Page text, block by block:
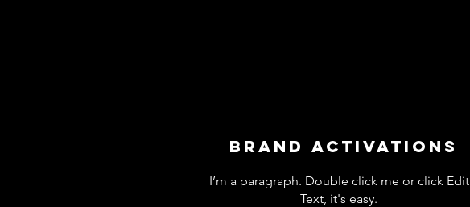
BRAND ACTIVATIONS
I’m a paragraph. Double click me or click Edit
Text, it's easy.